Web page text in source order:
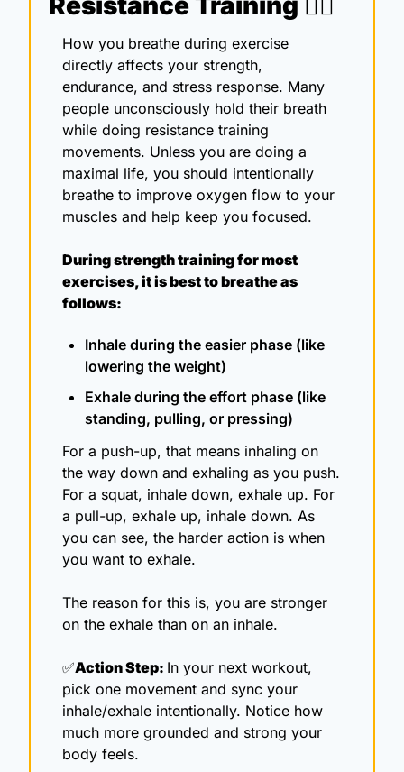
How you breathe during exercise
directly affects your strength,
endurance, and stress response. Many
people unconsciously hold their breath
while doing resistance training
movements. Unless you are doing a
maximal life, you should intentionally
breathe to improve oxygen flow to your
muscles and help keep you focused.
During strength training for most
exercises, it is best to breathe as
follows:
Inhale during the easier phase (like
lowering the weight)
Exhale during the effort phase (like
standing, pulling, or pressing)
For a push-up, that means inhaling on
the way down and exhaling as you push.
For a squat, inhale down, exhale up. For
a pull-up, exhale up, inhale down. As
you can see, the harder action is when
you want to exhale.
The reason for this is, you are stronger
on the exhale than on an inhale.
✅Action Step: In your next workout,
pick one movement and sync your
inhale/exhale intentionally. Notice how
much more grounded and strong your
body feels.